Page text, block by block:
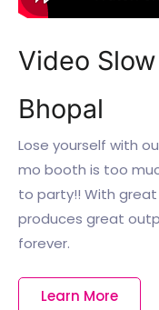
Video
Bhopal
Lose yourself with
mo booth is too
to party!! With
produces great
forever.
Learn More